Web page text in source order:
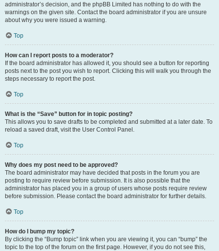
administrator’s decision, and the phpBB Limited has nothing to do with the
warnings on the given site. Contact the board administrator if you are unsure
about why you were issued a warning.
Top
How can I report posts to a moderator?
If the board administrator has allowed it, you should see a button for reporting
posts next to the post you wish to report. Clicking this will walk you through the
steps necessary to report the post.
Top
What is the “Save” button for in topic posting?
This allows you to save drafts to be completed and submitted at a later date. To
reload a saved draft, visit the User Control Panel.
Top
Why does my post need to be approved?
The board administrator may have decided that posts in the forum you are
posting to require review before submission. It is also possible that the
administrator has placed you in a group of users whose posts require review
before submission. Please contact the board administrator for further details.
Top
How do I bump my topic?
By clicking the “Bump topic” link when you are viewing it, you can “bump” the
topic to the top of the forum on the first page. However, if you do not see this,